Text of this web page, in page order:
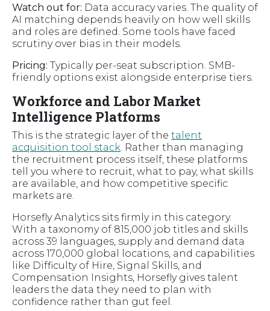
Watch out for: Data accuracy varies. The quality of
AI matching depends heavily on how well skills
and roles are defined. Some tools have faced
scrutiny over bias in their models.
Pricing: Typically per-seat subscription. SMB-
friendly options exist alongside enterprise tiers.
Workforce and Labor Market
Intelligence Platforms
This is the strategic layer of the talent
acquisition tool stack . Rather than managing
the recruitment process itself, these platforms
tell you where to recruit, what to pay, what skills
are available, and how competitive specific
markets are.
Horsefly Analytics sits firmly in this category.
With a taxonomy of 815,000 job titles and skills
across 39 languages, supply and demand data
across 170,000 global locations, and capabilities
like Difficulty of Hire, Signal Skills, and
Compensation Insights, Horsefly gives talent
leaders the data they need to plan with
confidence rather than gut feel.